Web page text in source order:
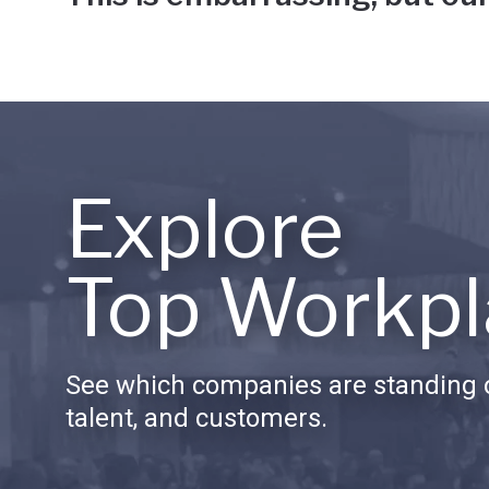
Explore
Top
See which companies are standing
talent, and customers.